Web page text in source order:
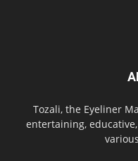
Tozali, the Eyeliner
entertaining,